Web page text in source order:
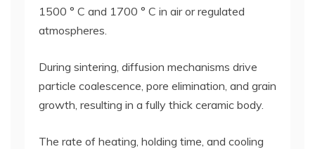
1500 ° C and 1700 ° C in air or regulated
atmospheres.
During sintering, diffusion mechanisms drive
particle coalescence, pore elimination, and grain
growth, resulting in a fully thick ceramic body.
The rate of heating, holding time, and cooling